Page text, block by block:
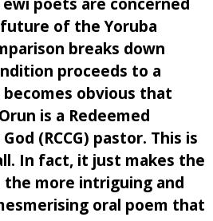
of the Yoruba
breaks down
proceeds to a
obvious that
is a Redeemed
(RCCG) pastor. This is
In fact, it just makes the
more intriguing and
oral poem that